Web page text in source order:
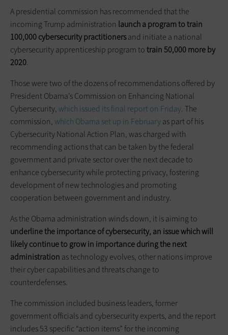
A presidential commission has recommended that the
incoming Trump administration launch a program to train
100,000 cybersecurity practitionersand initiate a national
cybersecurity apprenticeship program totrain 50,000 more by
2020.
Those were two of the dozens of recommendations offered by
President Obama’s Commission on Enhancing National
Cybersecurity,which issued its final report on Friday. The
commission,which Obama set up in Februaryas part of his
Cybersecurity National Action Plan, was charged with
recommending actions that can be taken by the federal
government and private sector over the next decade to
enhance cybersecurity while protecting privacy, fostering
development of new technologies and promoting
cooperation between government and industry.
As the Obama administration winds down, it is aiming to
underline the importance ofcybersecurity, an issue which will
likely continue to grow in importance during the next
administration as technology evolves, other nations improve
their cyber capabilities and threats change to
counterdefenses.
The commission included business leaders, former
government officials and cybersecurity experts, and the report
includes 53 specific “action items” for the incoming